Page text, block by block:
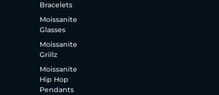
Bracelets
Moissanite
Glasses
Moissanite
Grillz
Moissanite
Hip Hop
Pendants